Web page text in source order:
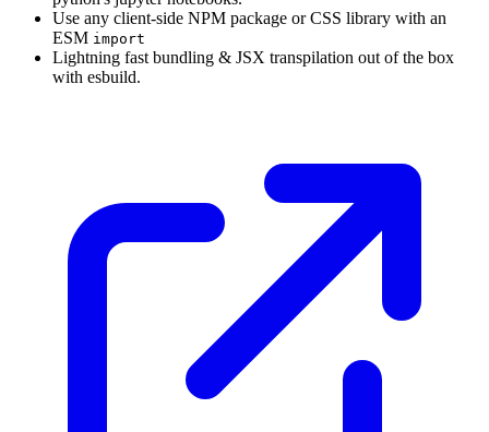
Use any client-side NPM package or CSS library with an
ESM import
Lightning fast bundling & JSX transpilation out of the box
with esbuild.